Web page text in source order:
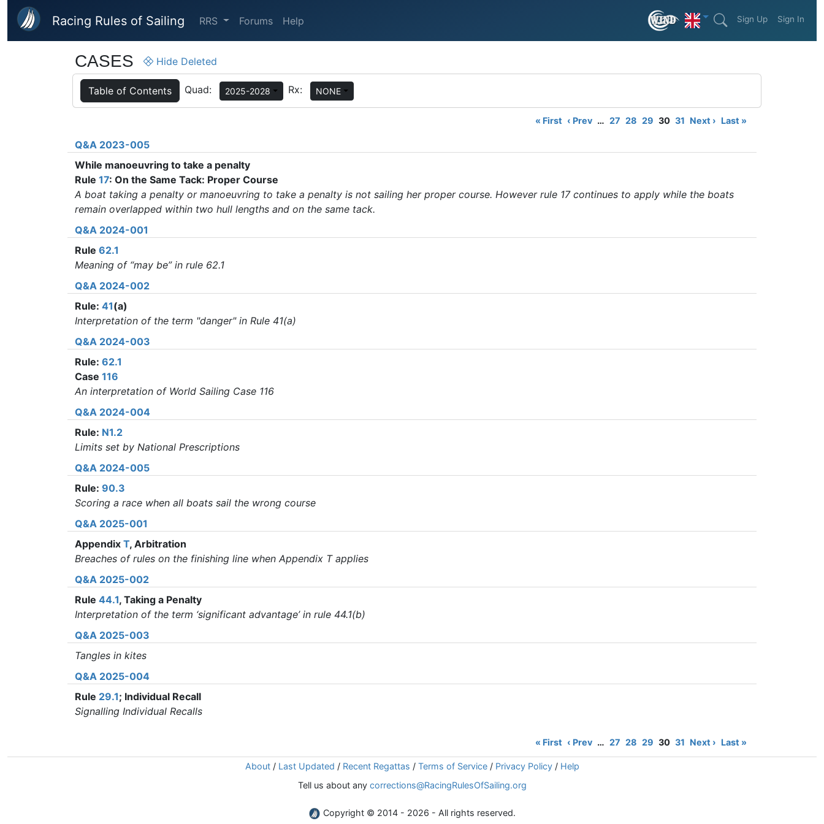
Skip to main content
Racing Rules of Sailing RRS Forums Help Sign Up Sign In
CASES Hide Deleted
Table of Contents Quad: 2025-2028 Rx: NONE
« First ‹ Prev … 27 28 29 30 31 Next › Last »
Q&A 2023-005
While manoeuvring to take a penalty
Rule 17: On the Same Tack: Proper Course
A boat taking a penalty or manoeuvring to take a penalty is not sailing her proper course. However rule 17 continues to apply while the boats
remain overlapped within two hull lengths and on the same tack.
Q&A 2024-001
Rule 62.1
Meaning of “may be” in rule 62.1
Q&A 2024-002
Rule: 41(a)
Interpretation of the term "danger" in Rule 41(a)
Q&A 2024-003
Rule: 62.1
Case 116
An interpretation of World Sailing Case 116
Q&A 2024-004
Rule: N1.2
Limits set by National Prescriptions
Q&A 2024-005
Rule: 90.3
Scoring a race when all boats sail the wrong course
Q&A 2025-001
Appendix T, Arbitration
Breaches of rules on the finishing line when Appendix T applies
Q&A 2025-002
Rule 44.1, Taking a Penalty
Interpretation of the term ‘significant advantage’ in rule 44.1(b)
Q&A 2025-003
Tangles in kites
Q&A 2025-004
Rule 29.1; Individual Recall
Signalling Individual Recalls
« First ‹ Prev … 27 28 29 30 31 Next › Last »
About / Last Updated / Recent Regattas / Terms of Service / Privacy Policy / Help
Tell us about any corrections@RacingRulesOfSailing.org
Copyright © 2014 - 2026 - All rights reserved.